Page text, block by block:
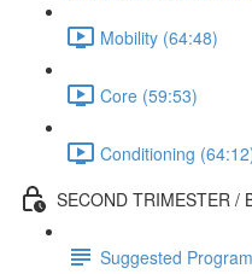
Mobility (64:48)
Core (59:53)
Conditioning
SECOND TRIMESTER /
Suggested